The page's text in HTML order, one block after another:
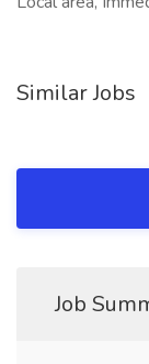
Similar Jobs
Job